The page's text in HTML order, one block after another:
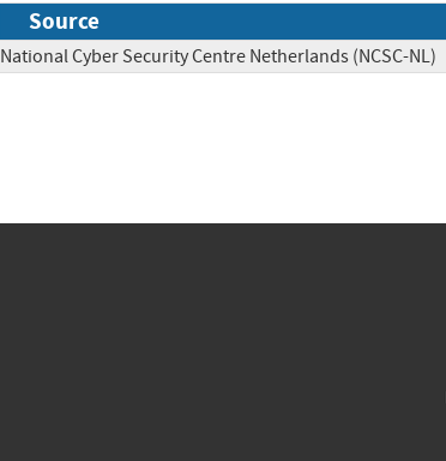
Source
National Cyber Security Centre Netherlands (NCSC-